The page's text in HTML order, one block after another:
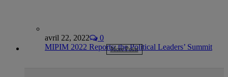
avril 22, 2022
0
MIPIM 2022 Reports: the Political Leaders’ Summit
More Posts